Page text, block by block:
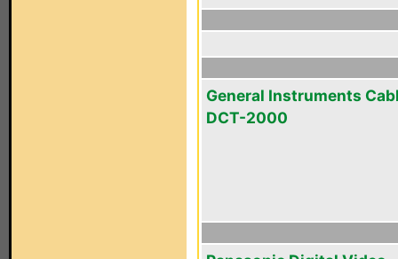
General Instruments
DCT-2000